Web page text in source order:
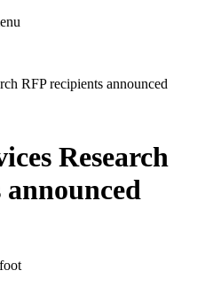
RFP recipients announced
Research